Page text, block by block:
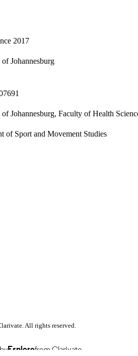
2017
Johannesburg
Johannesburg, Faculty of Health
of Sport and Movement Studies
All rights reserved.
Esplorofrom Clarivate